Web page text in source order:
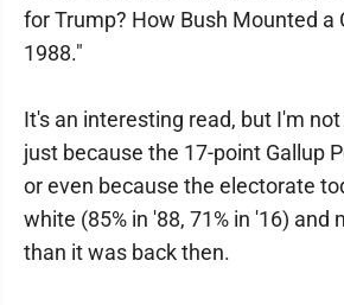
for Trump? How Bush Mounted a
1988."
It's an interesting read, but I'm
just because the 17-point Gallup
or even because the electorate
white (85% in '88, 71% in '16) and
than it was back then.